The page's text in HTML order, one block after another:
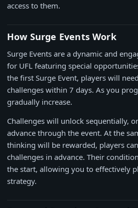
access to them.
How Surge Events Work
Surge Events are a dynamic and
for UFL featuring special
the first Surge Event, players will
challenges within 7 days. As you
gradually increase.
Challenges will unlock sequentially,
advance through the event. At the
thinking will be rewarded, players
challenges in advance. Their
the start, allowing you to effectively
strategy.